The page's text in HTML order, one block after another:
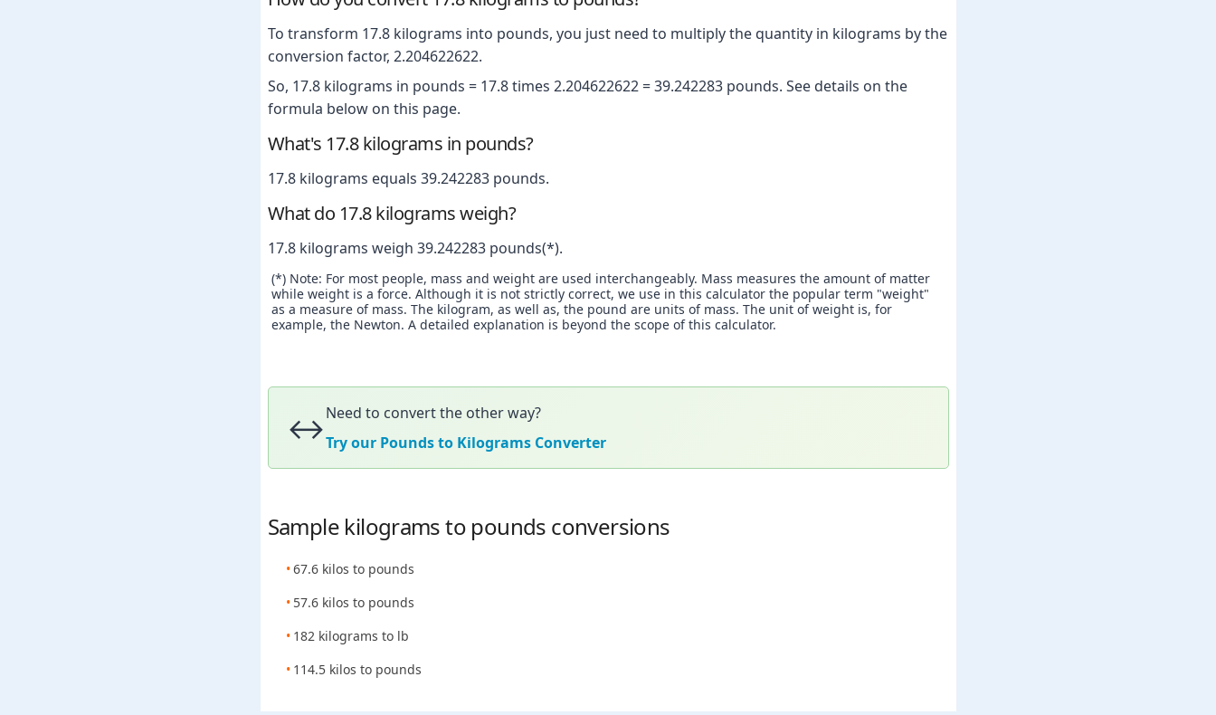
To transform 17.8 kilograms into pounds, you just need to multiply the quantity in kilograms by the
conversion factor, 2.204622622.
So, 17.8 kilograms in pounds = 17.8 times 2.204622622 = 39.242283 pounds. See details on the
formula below on this page.
What's 17.8 kilograms in pounds?
17.8 kilograms equals 39.242283 pounds.
What do 17.8 kilograms weigh?
17.8 kilograms weigh 39.242283 pounds(*).
(*) Note: For most people, mass and weight are used interchangeably. Mass measures the amount of matter
while weight is a force. Although it is not strictly correct, we use in this calculator the popular term "weight"
as a measure of mass. The kilogram, as well as, the pound are units of mass. The unit of weight is, for
example, the Newton. A detailed explanation is beyond the scope of this calculator.
↔️Need to convert the other way?
Try our Pounds to Kilograms Converter
Sample kilograms to pounds conversions
67.6 kilos to pounds
57.6 kilos to pounds
182 kilograms to lb
114.5 kilos to pounds